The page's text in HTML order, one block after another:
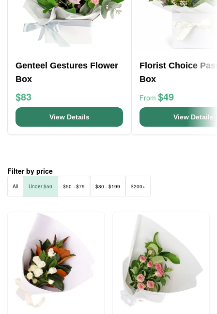
Genteel Gestures Flower
Box
$83
View Details
Florist Choice
Box
From $49
View Details
Filter by price
All Under $50 $50 - $79 $80 - $199 $200+